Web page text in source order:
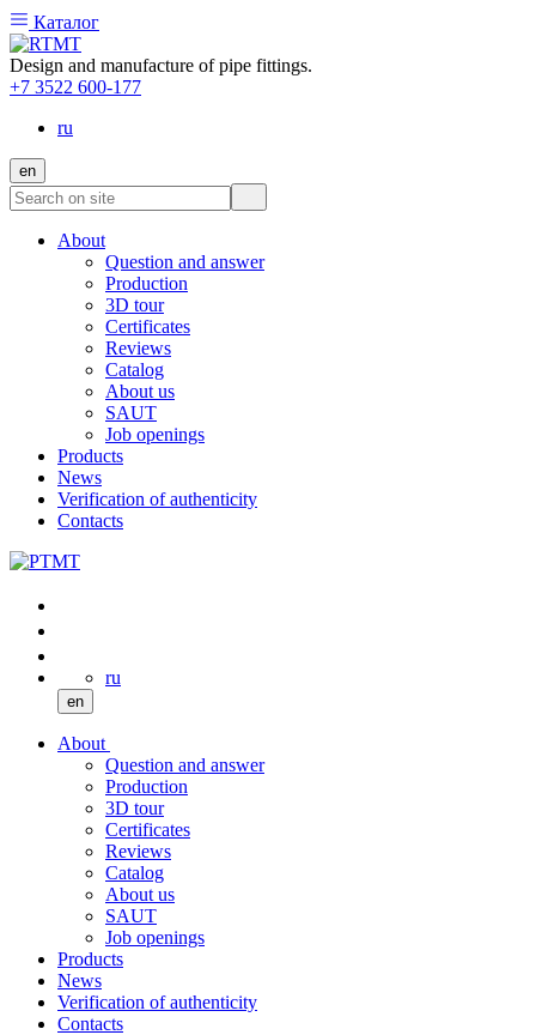
Каталог
Design and manufacture of pipe fittings.
+7 3522 600-177
ru
en
About
Question and answer
Production
3D tour
Certificates
Reviews
Catalog
About us
SAUT
Job openings
Products
News
Verification of authenticity
Contacts
ru
en
About
Question and answer
Production
3D tour
Certificates
Reviews
Catalog
About us
SAUT
Job openings
Products
News
Verification of authenticity
Contacts